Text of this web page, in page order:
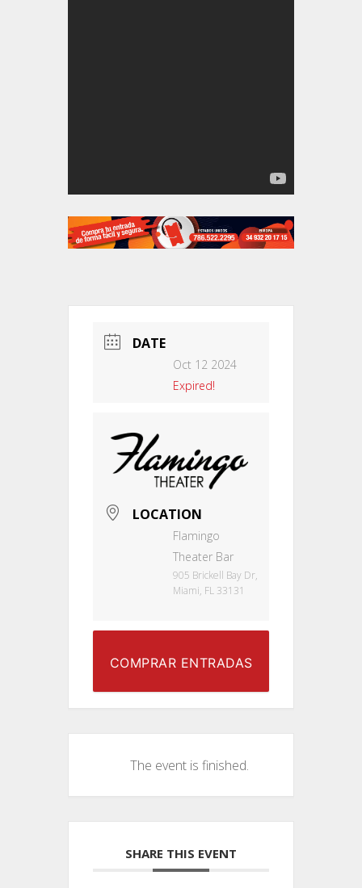
DATE
Oct 12 2024
Expired!
LOCATION
Flamingo
Theater Bar
905 Brickell Bay Dr,
Miami, FL 33131
COMPRAR ENTRADAS
The event is finished.
SHARE THIS EVENT